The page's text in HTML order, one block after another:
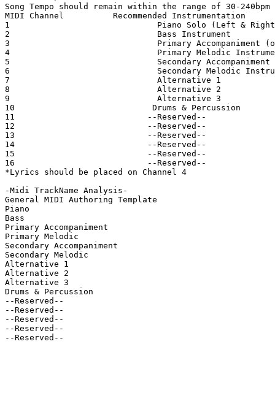
Song Tempo should remain within the range of 30-240bpm
MIDI Channel          Recommended Instrumentation
1                              Piano Solo (Left & Right
2                              Bass Instrument
3                              Primary Accompaniment (or
4                              Primary Melodic
5                              Secondary Accompaniment
6                              Secondary Melodic
7                              Alternative 1
8                              Alternative 2
9                              Alternative 3
10                            Drums & Percussion
11                           --Reserved--
12                           --Reserved--
13                           --Reserved--
14                           --Reserved--
15                           --Reserved--
16                           --Reserved--
*Lyrics should be placed on Channel 4
-Midi TrackName Analysis-
General MIDI Authoring Template
Piano
Bass
Primary Accompaniment
Primary Melodic
Secondary Accompaniment
Secondary Melodic
Alternative 1
Alternative 2
Alternative 3
Drums & Percussion
--Reserved--
--Reserved--
--Reserved--
--Reserved--
--Reserved--